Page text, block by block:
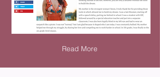
Read More